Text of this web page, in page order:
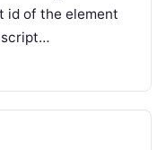
id of the element